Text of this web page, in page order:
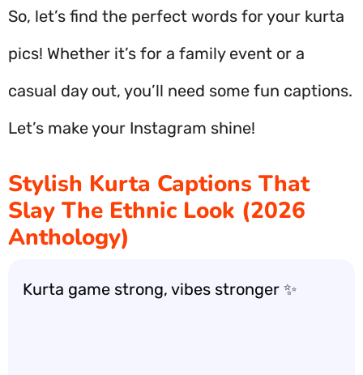
So, let’s find the perfect words for your kurta
pics! Whether it’s for a family event or a
casual day out, you’ll need some fun captions.
Let’s make your Instagram shine!
Stylish Kurta Captions That
Slay The Ethnic Look (2026
Anthology)
Kurta game strong, vibes stronger ✨